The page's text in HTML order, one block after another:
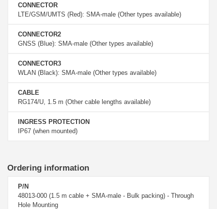
CONNECTOR
LTE/GSM/UMTS (Red): SMA-male (Other types available)
CONNECTOR2
GNSS (Blue): SMA-male (Other types available)
CONNECTOR3
WLAN (Black): SMA-male (Other types available)
CABLE
RG174/U, 1.5 m (Other cable lengths available)
INGRESS PROTECTION
IP67 (when mounted)
Ordering information
P/N
48013-000 (1.5 m cable + SMA-male - Bulk packing) - Through
Hole Mounting